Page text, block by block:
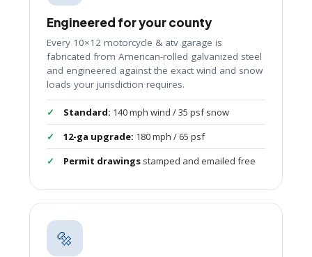
Engineered for your county
Every 10×12 motorcycle & atv garage is
fabricated from American-rolled galvanized steel
and engineered against the exact wind and snow
loads your jurisdiction requires.
Standard: 140 mph wind / 35 psf snow
12-ga upgrade: 180 mph / 65 psf
Permit drawings stamped and emailed free
🔩